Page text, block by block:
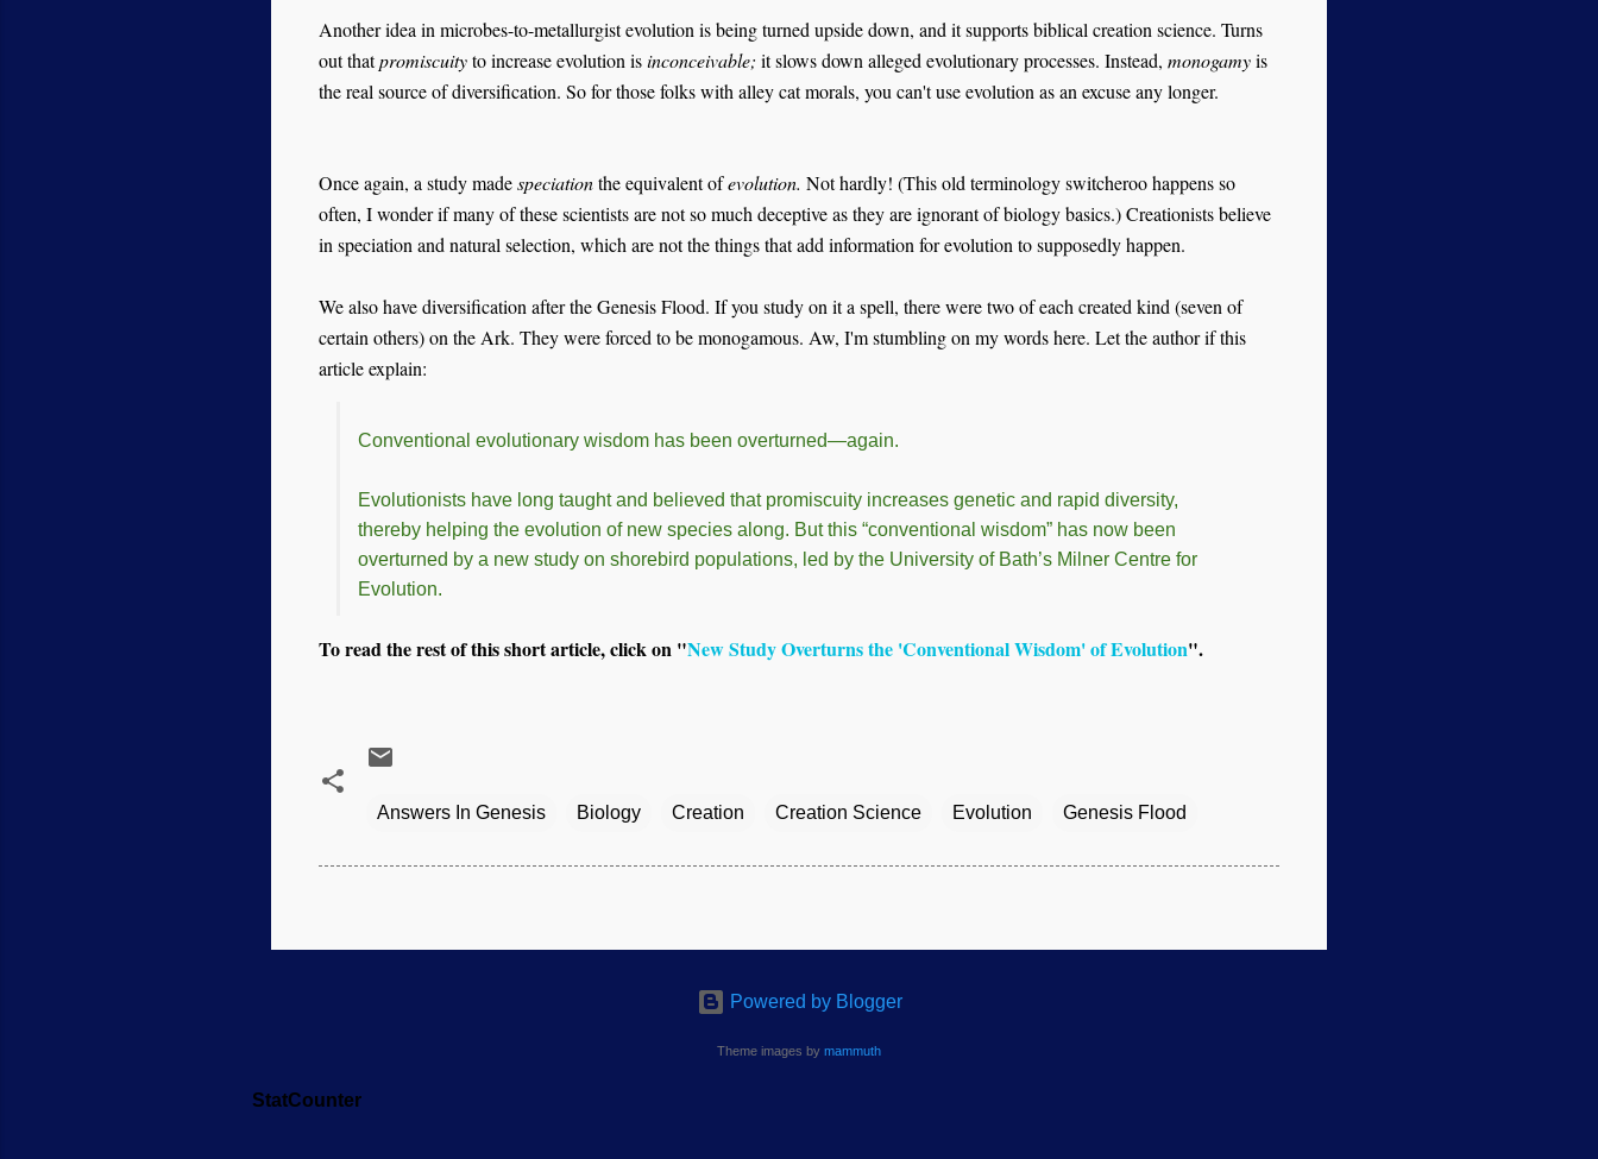
Another idea in microbes-to-metallurgist evolution is being turned upside down, and it supports biblical creation science. Turns
out thatpromiscuityto increase evolution isinconceivable; it slows down alleged evolutionary processes. Instead, monogamyis
the real source of diversification. So for thosefolkswith alley cat morals, you can't use evolution as an excuse any longer.
Once again, a study madespeciationthe equivalent ofevolution. Not hardly! (This old terminology switcheroo happens so
often, I wonder if many of these scientists are not so much deceptive as they are ignorant of biology basics.) Creationists believe
in speciation and natural selection, which are not the things that add information for evolution to supposedly happen.
We also have diversification after the Genesis Flood. If you study on it a spell, there were two of each created kind (seven of
certain others) on the Ark. They were forced to be monogamous. Aw, I'm stumbling on my words here. Let the author if this
article explain:
Conventional evolutionary wisdom has been overturned—again.
Evolutionists have long taught and believed that promiscuity increases genetic and rapid diversity,
thereby helping the evolution of new species along. But this “conventional wisdom” has now been
overturned by a new study on shorebird populations, led by the University of Bath’s Milner Centre for
Evolution.
To read the rest of this short article, click on "New Study Overturns the 'Conventional Wisdom' of Evolution".
Answers In Genesis Biology Creation Creation Science Evolution Genesis Flood
Powered by Blogger
Theme images by mammuth
StatCounter